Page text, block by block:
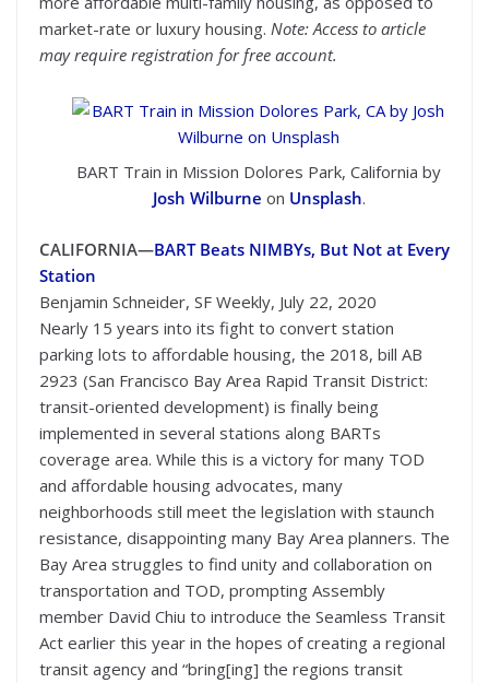
market-rate or luxury housing. Note: Access to article
may require registration for free account.
BART Train in Mission Dolores Park, California by
Josh Wilburne on Unsplash.
CALIFORNIA—BART Beats NIMBYs, But Not at Every
Station
Benjamin Schneider, SF Weekly, July 22, 2020
Nearly 15 years into its fight to convert station
parking lots to affordable housing, the 2018, bill AB
2923 (San Francisco Bay Area Rapid Transit District:
transit-oriented development) is finally being
implemented in several stations along BARTs
coverage area. While this is a victory for many TOD
and affordable housing advocates, many
neighborhoods still meet the legislation with staunch
resistance, disappointing many Bay Area planners. The
Bay Area struggles to find unity and collaboration on
transportation and TOD, prompting Assembly
member David Chiu to introduce the Seamless Transit
Act earlier this year in the hopes of creating a regional
transit agency and “bring[ing] the regions transit